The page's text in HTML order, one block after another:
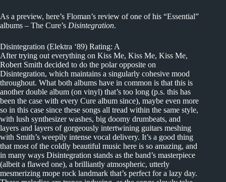
As a preview, here’s Floman’s review of one of his “Essential”
albums – The Cure’s Disintegration.
Disintegration (Elektra ‘89) Rating: A
After trying out everything on Kiss Me, Kiss Me, Kiss Me,
Robert Smith decided to do the polar opposite on
Disintegration, which maintains a singularly cohesive mood
throughout. What both albums have in common is that this is
another double album (on vinyl) that’s too long (p.s. this has
been the case with every Cure album since), maybe even more
so in this case since these songs all tread within the same style,
with lush synthesizer washes, big doomy drumbeats, and
layers and layers of gorgeously intertwining guitars meshing
with Smith’s weepily intense vocal delivery. It’s a good thing
that most of the coldly beautiful music here is so amazing, and
in many ways Disintegration stands as the band’s masterpiece
(albeit a flawed one), a brilliantly atmospheric, utterly
mesmerizing mope rock landmark that’s perfect for a lazy day.